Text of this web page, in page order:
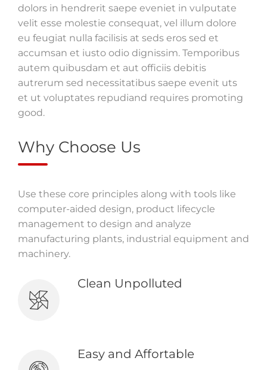
dolors in hendrerit saepe eveniet in vulputate
velit esse molestie consequat, vel illum dolore
eu feugiat nulla facilisis at seds eros sed et
accumsan et iusto odio dignissim. Temporibus
autem quibusdam et aut officiis debitis
autrerum sed necessitatibus saepe evenit uts
et ut voluptates repudiand requires promoting
good.
Why Choose Us
Use these core principles along with tools like
computer-aided design, product lifecycle
management to design and analyze
manufacturing plants, industrial equipment and
machinery.
Clean Unpolluted
Easy and Affortable